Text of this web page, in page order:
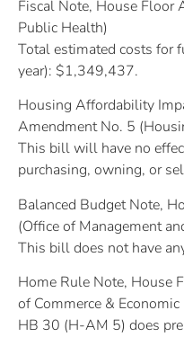
Fiscal Note, House Floor
Public Health)
Total estimated costs for
year): $1,349,437.
Housing Affordability
Amendment No. 5
This bill will have no
purchasing, owning, or
Balanced Budget Note,
(Office of Management
This bill does not have
Home Rule Note, House
of Commerce &
HB 30 (H-AM 5) does